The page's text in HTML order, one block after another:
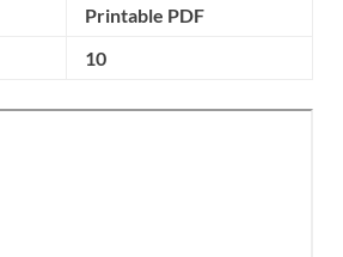
Printable PDF
10